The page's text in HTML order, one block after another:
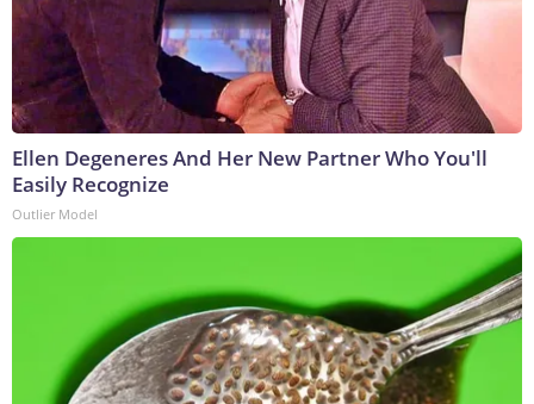
Ellen Degeneres And Her New Partner Who You'll
Easily Recognize
Outlier Model